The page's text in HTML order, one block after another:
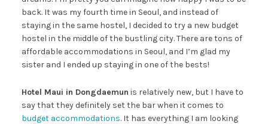
back. It was my fourth time in Seoul, and instead of
staying in the same hostel, I decided to try a new budget
hostel in the middle of the bustling city. There are tons of
affordable accommodations in Seoul, and I’m glad my
sister and I ended up staying in one of the bests!
Hotel Maui in Dongdaemun is relatively new, but I have to
say that they definitely set the bar when it comes to
budget accommodations. It has everything I am looking